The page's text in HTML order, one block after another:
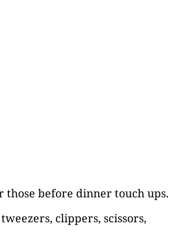
those before dinner touch ups.
clippers, scissors,